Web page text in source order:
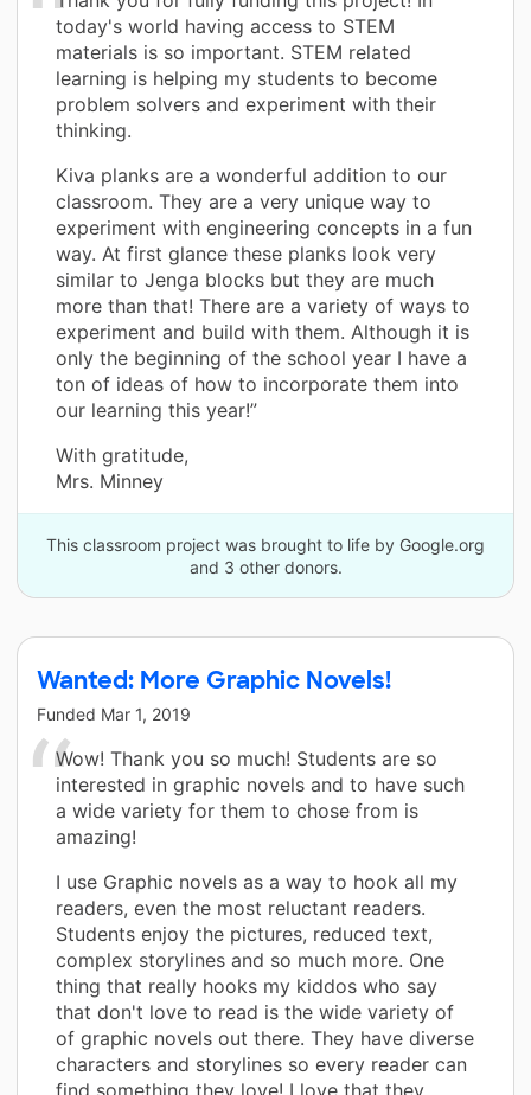
today's world having access to STEM
materials is so important. STEM related
learning is helping my students to become
problem solvers and experiment with their
thinking.
Kiva planks are a wonderful addition to our
classroom. They are a very unique way to
experiment with engineering concepts in a fun
way. At first glance these planks look very
similar to Jenga blocks but they are much
more than that! There are a variety of ways to
experiment and build with them. Although it is
only the beginning of the school year I have a
ton of ideas of how to incorporate them into
our learning this year!”
With gratitude,
Mrs. Minney
This classroom project was brought to life by Google.org
and 3 other donors.
Wanted: More Graphic Novels!
Funded Mar 1, 2019
Wow! Thank you so much! Students are so
interested in graphic novels and to have such
a wide variety for them to chose from is
amazing!
I use Graphic novels as a way to hook all my
readers, even the most reluctant readers.
Students enjoy the pictures, reduced text,
complex storylines and so much more. One
thing that really hooks my kiddos who say
that don't love to read is the wide variety of
of graphic novels out there. They have diverse
characters and storylines so every reader can
find something they love! I love that they